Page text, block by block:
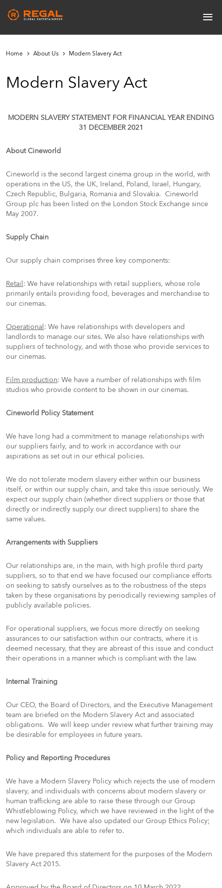
main
content
≡
Home About Us Modern Slavery Act
Modern Slavery Act
MODERN SLAVERY STATEMENT FOR FINANCIAL YEAR ENDING
31 DECEMBER 2021
About Cineworld
Cineworld is the second largest cinema group in the world, with
operations in the US, the UK, Ireland, Poland, Israel, Hungary,
Czech Republic, Bulgaria, Romania and Slovakia. Cineworld
Group plc has been listed on the London Stock Exchange since
May 2007.
Supply Chain
Our supply chain comprises three key components:
Retail: We have relationships with retail suppliers, whose role
primarily entails providing food, beverages and merchandise to
our cinemas.
Operational: We have relationships with developers and
landlords to manage our sites. We also have relationships with
suppliers of technology, and with those who provide services to
our cinemas.
Film production: We have a number of relationships with film
studios who provide content to be shown in our cinemas.
Cineworld Policy Statement
We have long had a commitment to manage relationships with
our suppliers fairly, and to work in accordance with our
aspirations as set out in our ethical policies.
We do not tolerate modern slavery either within our business
itself, or within our supply chain, and take this issue seriously. We
expect our supply chain (whether direct suppliers or those that
directly or indirectly supply our direct suppliers) to share the
same values.
Arrangements with Suppliers
Our relationships are, in the main, with high profile third party
suppliers, so to that end we have focused our compliance efforts
on seeking to satisfy ourselves as to the robustness of the steps
taken by these organisations by periodically reviewing samples of
publicly available policies.
For operational suppliers, we focus more directly on seeking
assurances to our satisfaction within our contracts, where it is
deemed necessary, that they are abreast of this issue and conduct
their operations in a manner which is compliant with the law.
Internal Training
Our CEO, the Board of Directors, and the Executive Management
team are briefed on the Modern Slavery Act and associated
obligations. We will keep under review what further training may
be desirable for employees in future years.
Policy and Reporting Procedures
We have a Modern Slavery Policy which rejects the use of modern
slavery, and individuals with concerns about modern slavery or
human trafficking are able to raise these through our Group
Whistleblowing Policy, which we have reviewed in the light of the
new legislation. We have also updated our Group Ethics Policy;
which individuals are able to refer to.
We have prepared this statement for the purposes of the Modern
Slavery Act 2015.